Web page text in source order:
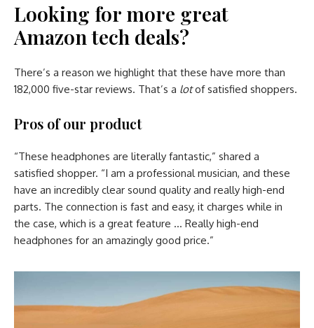
Looking for more great
Amazon tech deals?
There’s a reason we highlight that these have more than
182,000 five-star reviews. That’s a lotof satisfied shoppers.
Pros of our product
“These headphones are literally fantastic,” shared a
satisfied shopper. “I am a professional musician, and these
have an incredibly clear sound quality and really high-end
parts. The connection is fast and easy, it charges while in
the case, which is a great feature … Really high-end
headphones for an amazingly good price.”